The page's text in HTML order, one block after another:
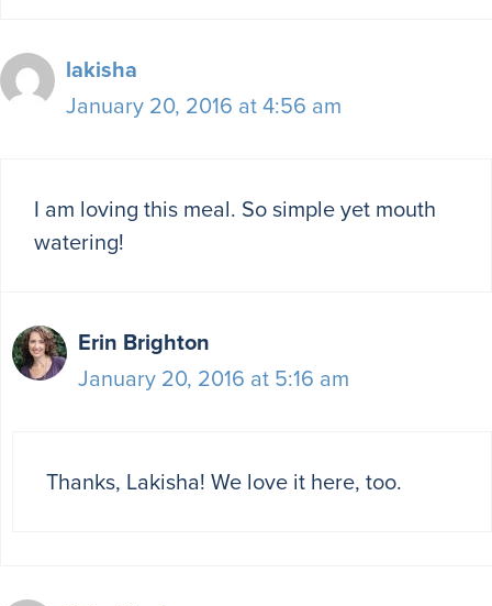
lakisha
January 20, 2016 at 4:56 am
I am loving this meal. So simple yet mouth
watering!
Erin Brighton
January 20, 2016 at 5:16 am
Thanks, Lakisha! We love it here, too.